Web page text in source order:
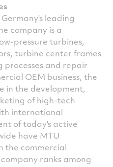
Germany's leading
company is a
pressure turbines,
turbine center frames
processes and repair
OEM business, the
in the development,
of high-tech
international
of today's active
have MTU
the commercial
ranks among